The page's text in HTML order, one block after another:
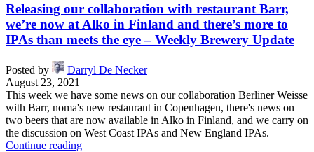
Releasing our collaboration with restaurant Barr,
we’re now at Alko in Finland and there’s more to
IPAs than meets the eye – Weekly Brewery Update
Posted by
Darryl De Necker
August 23, 2021
This week we have some news on our collaboration Berliner Weisse
with Barr, noma's new restaurant in Copenhagen, there's news on
two beers that are now available in Alko in Finland, and we carry on
the discussion on West Coast IPAs and New England IPAs.
Continue reading